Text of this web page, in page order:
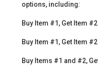
options, including:
Buy Item #1, Get Item
Buy Item #1, Get Item
Buy Items #1 and #2,